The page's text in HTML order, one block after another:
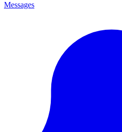
Messages